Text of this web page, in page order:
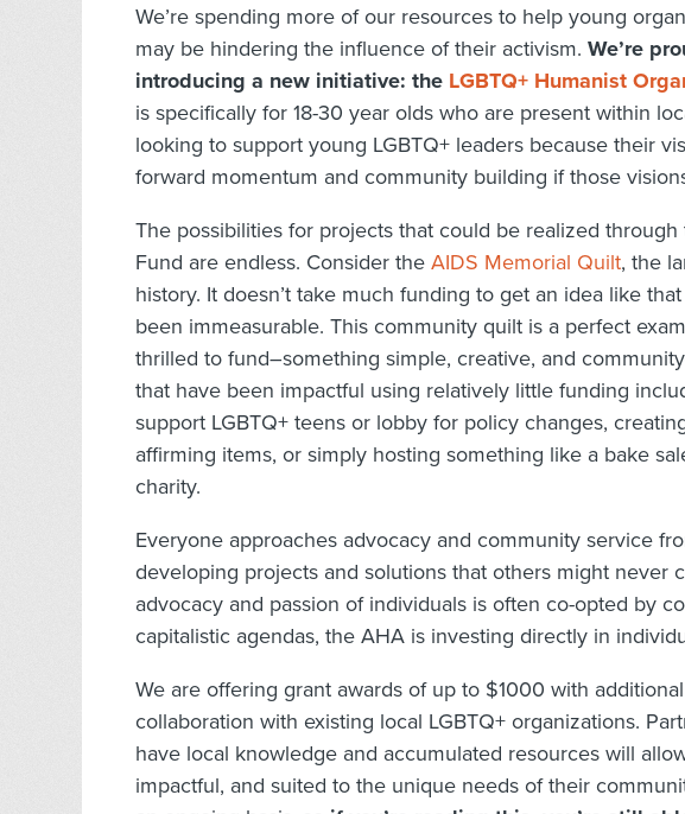
We’re spending more of our resources to help young
may be hindering the influence of their activism. We’re
introducing a new initiative: the LGBTQ+ Humanist
is specifically for 18-30 year olds who are present within
looking to support young LGBTQ+ leaders because their
forward momentum and community building if those
The possibilities for projects that could be realized
Fund are endless. Consider the AIDS Memorial Quilt, the
history. It doesn’t take much funding to get an idea like
been immeasurable. This community quilt is a perfect
thrilled to fund–something simple, creative, and
that have been impactful using relatively little funding
support LGBTQ+ teens or lobby for policy changes,
affirming items, or simply hosting something like a bake
charity.
Everyone approaches advocacy and community service
developing projects and solutions that others might never
advocacy and passion of individuals is often co-opted by
capitalistic agendas, the AHA is investing directly in
We are offering grant awards of up to $1000 with
collaboration with existing local LGBTQ+ organizations.
have local knowledge and accumulated resources will
impactful, and suited to the unique needs of their